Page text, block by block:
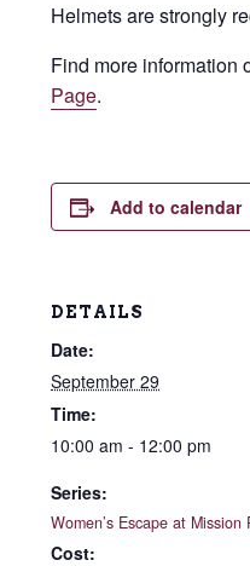
Helmets are strongly
Find more information
Page.
Add to calendar
DETAILS
Date:
September 29
Time:
10:00 am - 12:00 pm
Series:
Women’s Escape at Mission
Cost: